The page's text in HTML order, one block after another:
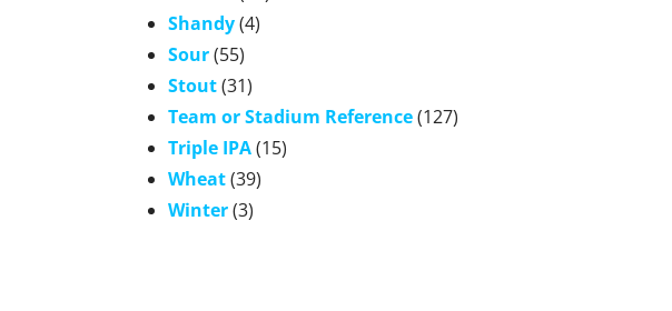
Shandy(4)
Sour(55)
Stout(31)
Team or Stadium Reference(127)
Triple IPA(15)
Wheat(39)
Winter(3)